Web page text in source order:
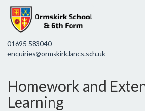
01695 583040
enquiries@ormskirk.lancs.sch.uk
Homework and
Learning